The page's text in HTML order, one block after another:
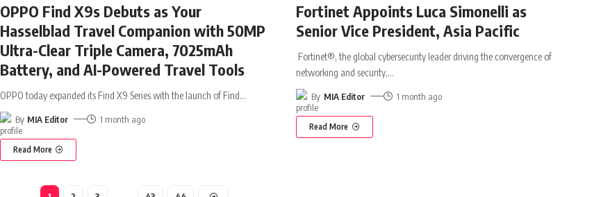
OPPO Find X9s Debuts as Your
Hasselblad Travel Companion with 50MP
Ultra-Clear Triple Camera, 7025mAh
Battery, and AI-Powered Travel Tools
OPPO today expanded its Find X9 Series with the launch of Find…
By MIA Editor 1 month ago
Read More
Fortinet Appoints Luca Simonelli as
Senior Vice President, Asia Pacific
Fortinet®, the global cybersecurity leader driving the convergence of
networking and security,…
By MIA Editor 1 month ago
Read More